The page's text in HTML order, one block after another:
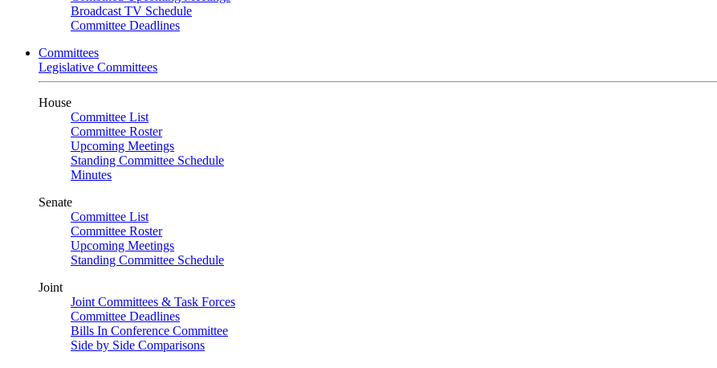
Broadcast TV Schedule
Committee Deadlines
Committees
Legislative Committees
House
Committee List
Committee Roster
Upcoming Meetings
Standing Committee Schedule
Minutes
Senate
Committee List
Committee Roster
Upcoming Meetings
Standing Committee Schedule
Joint
Joint Committees & Task Forces
Committee Deadlines
Bills In Conference Committee
Side by Side Comparisons